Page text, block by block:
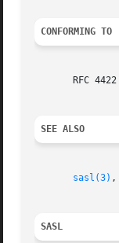
CONFORMING TO
       RFC 4422
SEE ALSO
sasl(3) ,
SASL